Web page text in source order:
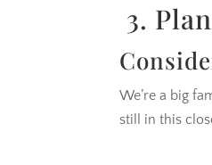
3.
We’re a big
still in this